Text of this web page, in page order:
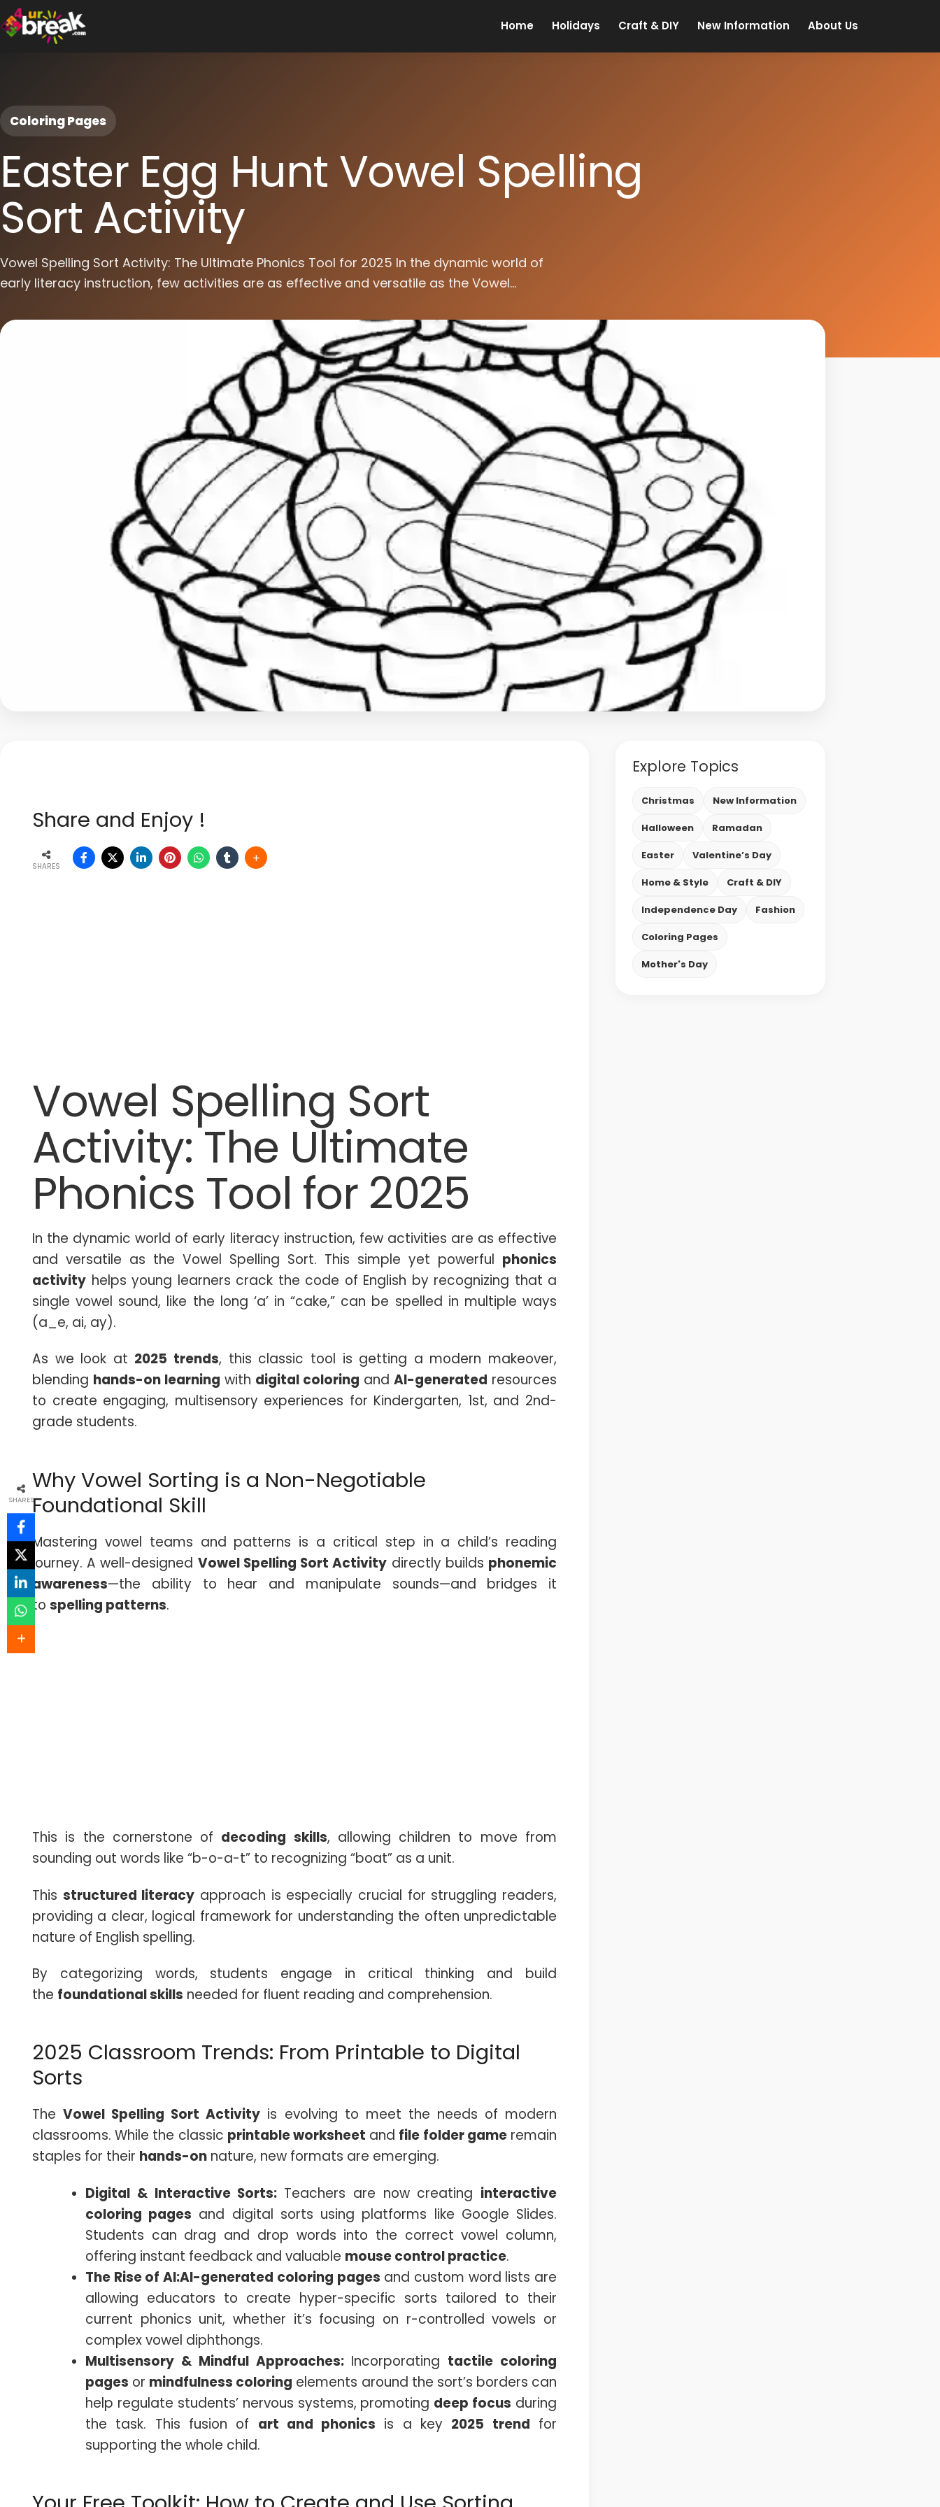
Home Holidays Craft & DIY New Information About Us
Coloring Pages
Easter Egg Hunt Vowel Spelling
Sort Activity
Vowel Spelling Sort Activity: The Ultimate Phonics Tool for 2025 In the dynamic world of
early literacy instruction, few activities are as effective and versatile as the Vowel...
Share and Enjoy !
SHARES
Vowel Spelling Sort
Activity: The Ultimate
Phonics Tool for 2025
In the dynamic world of early literacy instruction, few activities are as effective
and versatile as the Vowel Spelling Sort. This simple yet powerful phonics
activity helps young learners crack the code of English by recognizing that a
single vowel sound, like the long ‘a’ in “cake,” can be spelled in multiple ways
(a_e, ai, ay).
As we look at 2025 trends, this classic tool is getting a modern makeover,
blending hands-on learning with digital coloring and AI-generated resources
to create engaging, multisensory experiences for Kindergarten, 1st, and 2nd-
grade students.
Why Vowel Sorting is a Non-Negotiable
Foundational Skill
Mastering vowel teams and patterns is a critical step in a child’s reading
journey. A well-designed Vowel Spelling Sort Activity directly builds phonemic
awareness—the ability to hear and manipulate sounds—and bridges it
to spelling patterns.
This is the cornerstone of decoding skills, allowing children to move from
sounding out words like “b-o-a-t” to recognizing “boat” as a unit.
This structured literacy approach is especially crucial for struggling readers,
providing a clear, logical framework for understanding the often unpredictable
nature of English spelling.
By categorizing words, students engage in critical thinking and build
the foundational skills needed for fluent reading and comprehension.
2025 Classroom Trends: From Printable to Digital
Sorts
TheVowel Spelling Sort Activity is evolving to meet the needs of modern
classrooms. While the classic printable worksheet and file folder gameremain
staples for their hands-on nature, new formats are emerging.
Digital & Interactive Sorts: Teachers are now creating interactive
coloring pages and digital sorts using platforms like Google Slides.
Students can drag and drop words into the correct vowel column,
offering instant feedback and valuable mouse control practice.
The Rise of AI:AI-generated coloring pages and custom word lists are
allowing educators to create hyper-specific sorts tailored to their
current phonics unit, whether it’s focusing on r-controlled vowels or
complex vowel diphthongs.
Multisensory & Mindful Approaches: Incorporating tactile coloring
pages or mindfulness coloring elements around the sort’s borders can
help regulate students’ nervous systems, promoting deep focus during
the task. This fusion of art and phonics is a key 2025 trend for
supporting the whole child.
Explore Topics
Christmas New Information
Halloween Ramadan
Easter Valentine’s Day
Home & Style Craft & DIY
Independence Day Fashion
Coloring Pages
Mother's Day
SHARES